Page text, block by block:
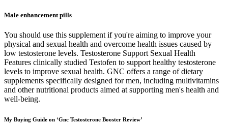
Male enhancement pills
You should use this supplement if you're aiming to improve your
physical and sexual health and overcome health issues caused by
low testosterone levels. Testosterone Support Sexual Health
Features clinically studied Testofen to support healthy testosterone
levels to improve sexual health. GNC offers a range of dietary
supplements specifically designed for men, including multivitamins
and other nutritional products aimed at supporting men's health and
well-being.
My Buying Guide on ‘Gnc Testosterone Booster Review’